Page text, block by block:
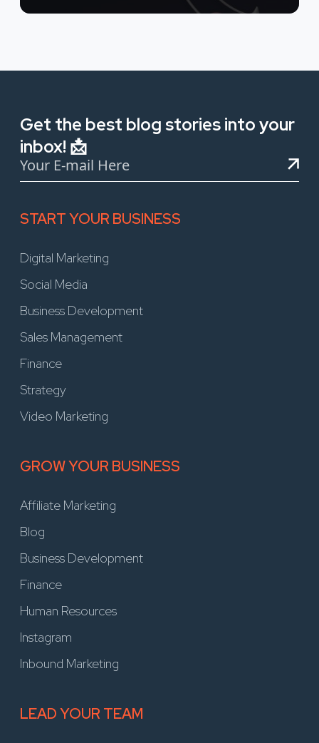
Get the best blog stories into your
inbox! 📩
START YOUR BUSINESS
Digital Marketing
Social Media
Business Development
Sales Management
Finance
Strategy
Video Marketing
GROW YOUR BUSINESS
Affiliate Marketing
Blog
Business Development
Finance
Human Resources
Instagram
Inbound Marketing
LEAD YOUR TEAM